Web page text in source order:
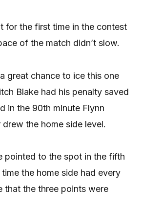
for the first time in the contest
of the match didn’t slow.
great chance to ice this one
Blake had his penalty saved
in the 90th minute Flynn
drew the home side level.
pointed to the spot in the fifth
the home side had every
that the three points were